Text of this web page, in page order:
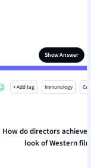
Show Answer
+ Add tag Immunology
How do directors achieve
look of Western